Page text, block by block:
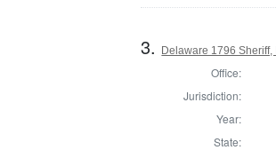
3. Delaware 1796 Sheriff,
Office:
Jurisdiction:
Year:
State: